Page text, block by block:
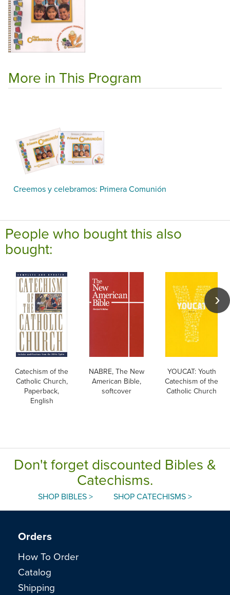
More in This Program
Creemos y celebramos: Primera Comunión
People who bought this also
bought:
Catechism of the
Catholic Church,
Paperback,
English
NABRE, The New
American Bible,
softcover
YOUCAT: Youth
Catechism of the
Catholic Church
Don't forget discounted Bibles &
Catechisms.
SHOP BIBLES > SHOP CATECHISMS >
Orders
How To Order
Catalog
Shipping